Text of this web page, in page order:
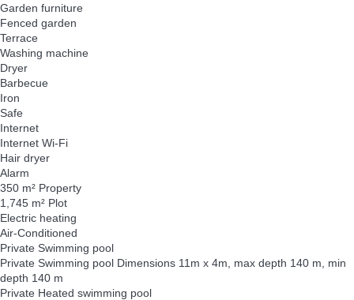
Garden furniture
Fenced garden
Terrace
Washing machine
Dryer
Barbecue
Iron
Safe
Internet
Internet Wi-Fi
Hair dryer
Alarm
350 m² Property
1,745 m² Plot
Electric heating
Air-Conditioned
Private Swimming pool
Private Swimming pool Dimensions 11m x 4m, max depth 140 m, min
depth 140 m
Private Heated swimming pool